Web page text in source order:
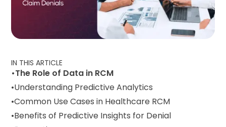
IN THIS ARTICLE
The Role of Data in RCM
Understanding Predictive Analytics
Common Use Cases in Healthcare RCM
Benefits of Predictive Insights for Denial